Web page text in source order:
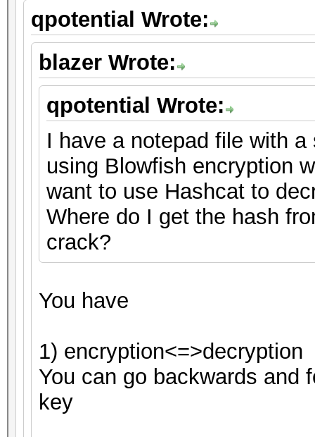
qpotential Wrote:
blazer Wrote:
qpotential Wrote:
I have a notepad file with
using Blowfish encryption
want to use Hashcat to
Where do I get the hash
crack?
You have
1) encryption<=>decryption
You can go backwards and
key